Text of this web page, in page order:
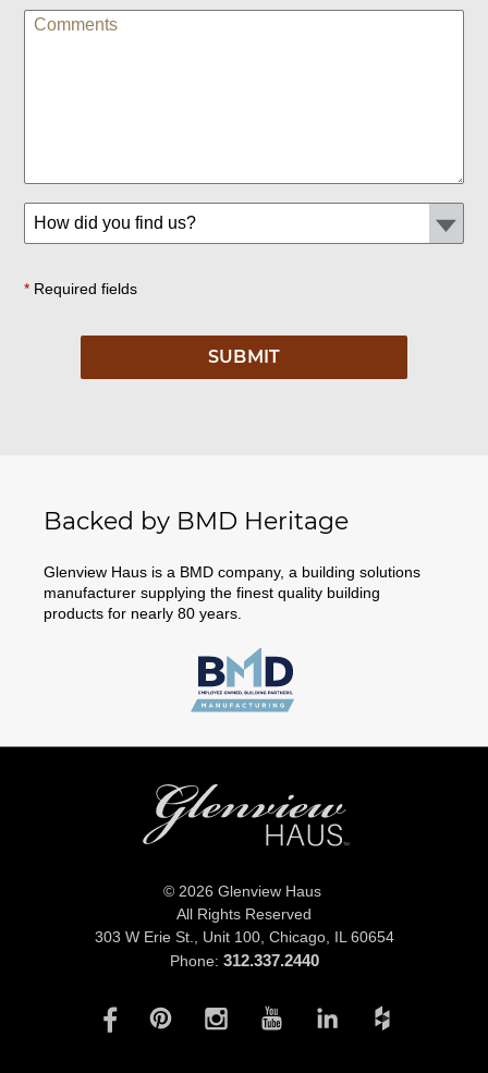
*Required fields
Backed by BMD Heritage
Glenview Haus is a BMD company, a building solutions
manufacturer supplying the finest quality building
products for nearly 80 years.
© 2026 Glenview Haus
All Rights Reserved
303 W Erie St., Unit 100, Chicago, IL 60654
Phone: 312.337.2440